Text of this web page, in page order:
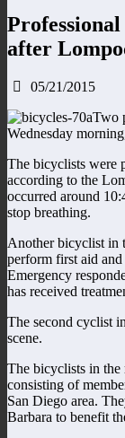
after
05/21/2015
Two
Wednesday
The bicyclists were
according to the
occurred around
stop breathing.
Another bicyclist in
perform first aid
Emergency
has received
The second cyclist
scene.
The bicyclists in the
consisting of
San Diego area.
Barbara to benefit